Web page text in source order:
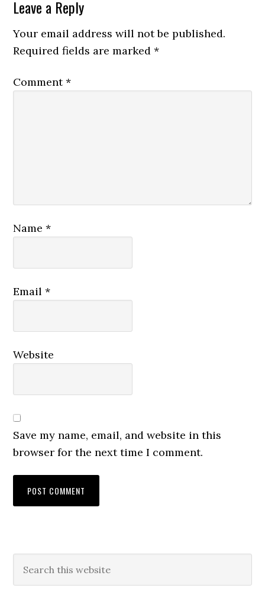
Leave a Reply
Your email address will not be published.
Required fields are marked*
Comment*
Name*
Email*
Website
Save my name, email, and website in this
browser for the next time I comment.